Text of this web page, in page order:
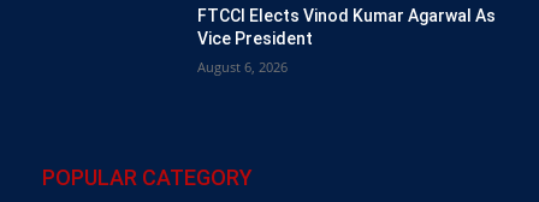
FTCCI Elects Vinod Kumar Agarwal As
Vice President
August 6, 2026
POPULAR CATEGORY